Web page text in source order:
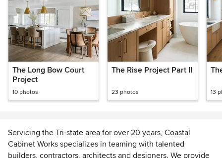
The Long Bow Court
Project
10 photos
The Rise Project Part II
23 photos 13
Servicing the Tri-state area for over 20 years, Coastal
Cabinet Works specializes in teaming with talented
builders, contractors, architects and designers. We provide